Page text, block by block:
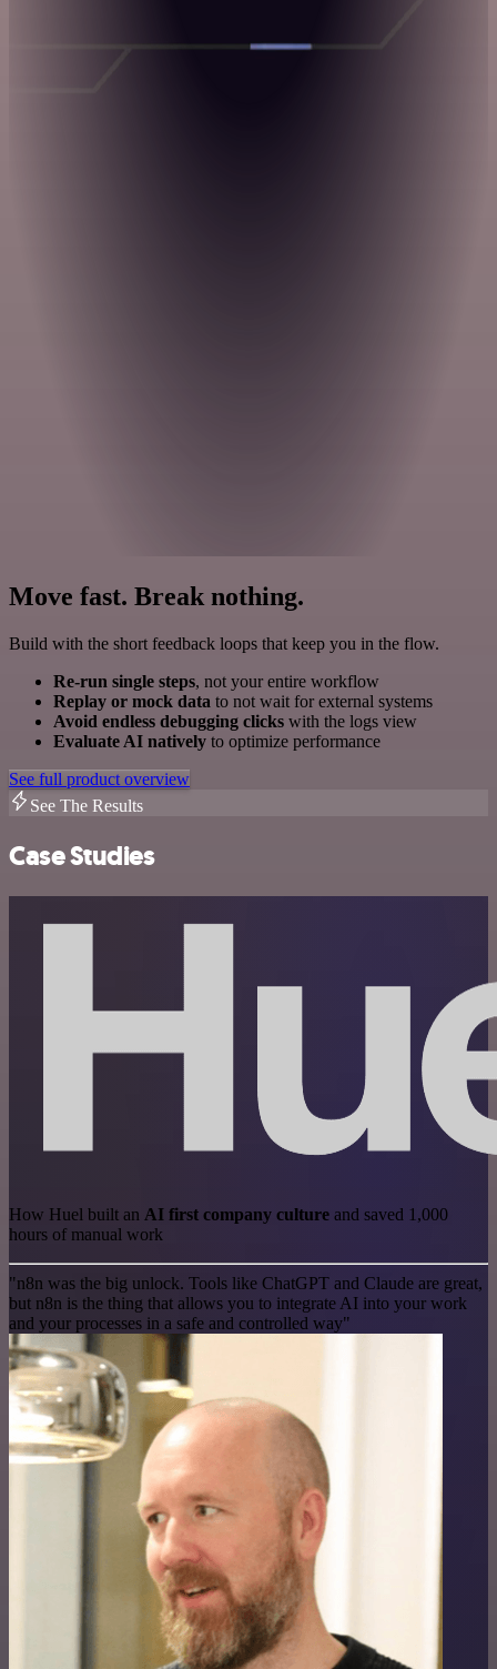
Move fast. Break nothing.
Build with the short feedback loops that keep you in the flow.
Re-run single steps, not your entire workflow
Replay or mock data to not wait for external systems
Avoid endless debugging clicks with the logs view
Evaluate AI natively to optimize performance
See full product overview
See The Results
Case Studies
How Huel built an AI first company culture and saved 1,000
hours of manual work
"n8n was the big unlock. Tools like ChatGPT and Claude are great,
but n8n is the thing that allows you to integrate AI into your work
and your processes in a safe and controlled way"